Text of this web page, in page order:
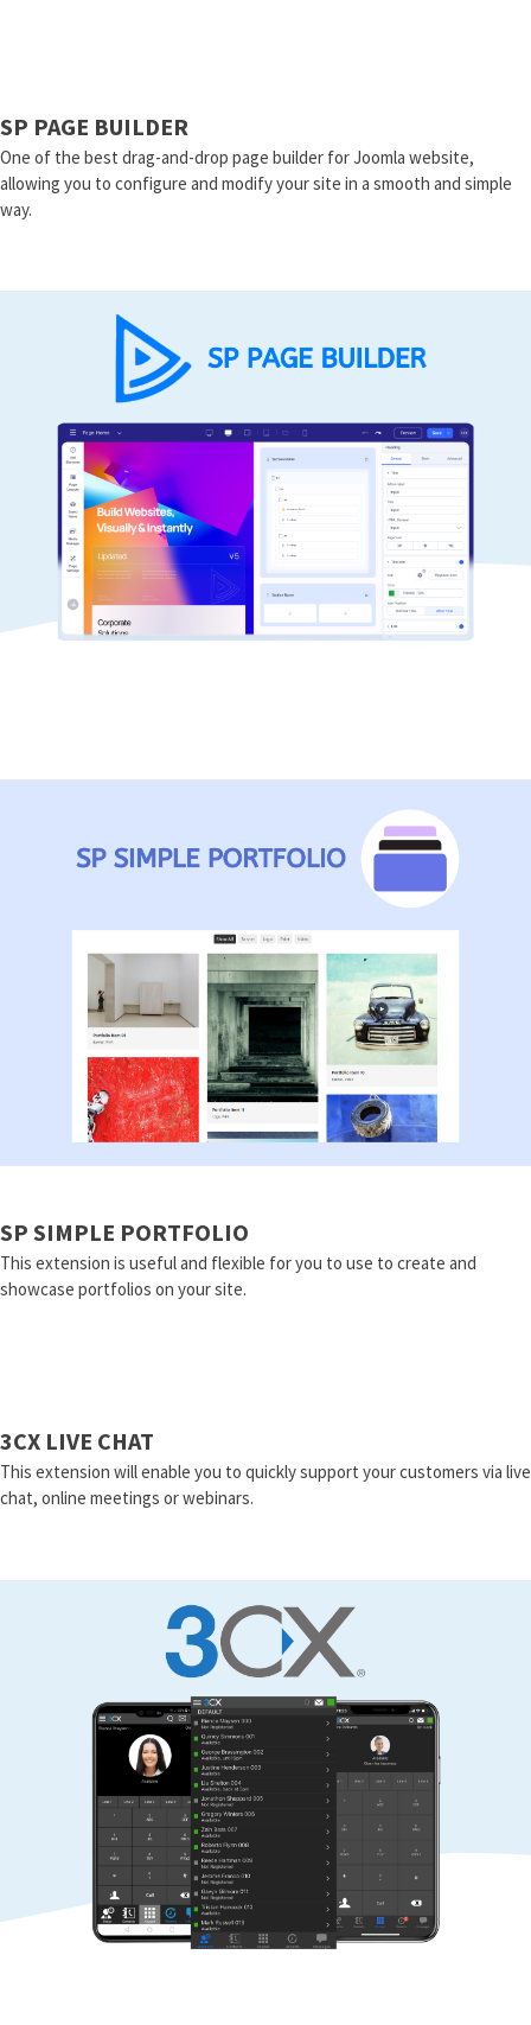
SP PAGE BUILDER
One of the best drag-and-drop page builder for Joomla website,
allowing you to configure and modify your site in a smooth and simple
way.
SP SIMPLE PORTFOLIO
This extension is useful and flexible for you to use to create and
showcase portfolios on your site.
3CX LIVE CHAT
This extension will enable you to quickly support your customers via live
chat, online meetings or webinars.